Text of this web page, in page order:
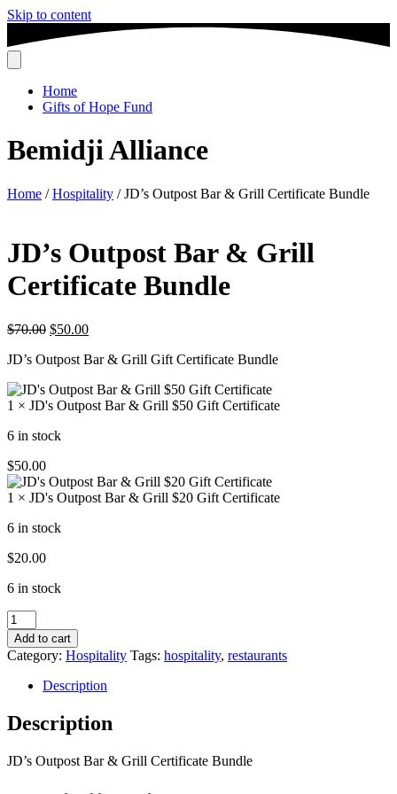
Skip to content
Home
Gifts of Hope Fund
Bemidji Alliance
Home /Hospitality / JD’s Outpost Bar & Grill Certificate Bundle
JD’s Outpost Bar & Grill
Certificate Bundle
$70.00 Original
was:
$50.00Current
is:
JD’s Outpost Bar & Grill Gift Certificate Bundle
1 × JD's Outpost Bar & Grill $50 Gift Certificate
6 in stock
$50.00
1 × JD's Outpost Bar & Grill $20 Gift Certificate
6 in stock
$20.00
6 in stock
JD's
Outpost
Bar
&
Grill
Certificate
Bundle
quantity
Add to cart
Category: Hospitality Tags: hospitality, restaurants
Description
Description
JD’s Outpost Bar & Grill Certificate Bundle